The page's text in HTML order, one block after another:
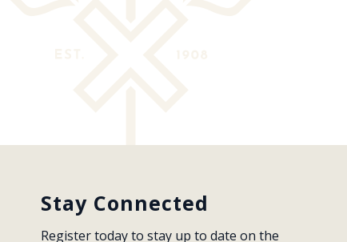
Stay Connected
Register today to stay up to date on the